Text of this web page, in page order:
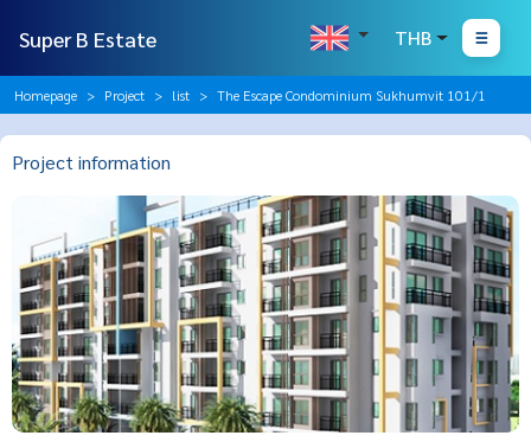
Super B Estate THB
Homepage Project list The Escape Condominium Sukhumvit 101/1
Project information